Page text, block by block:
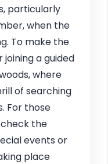
particularly
when the
To make the
joining a guided
where
of searching
For those
the
events or
place